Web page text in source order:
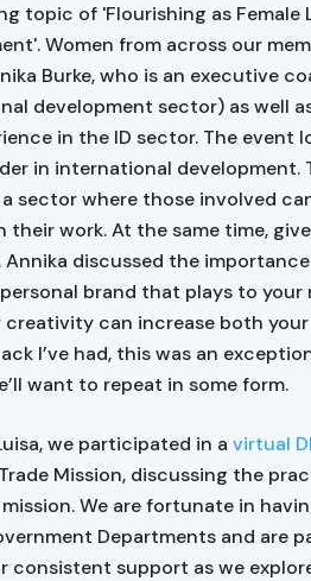
topic of 'Flourishing as Female
Women from across our
Burke, who is an executive
development sector) as well
in the ID sector. The event
in international development.
sector where those involved
their work. At the same time,
discussed the
brand that plays to
can increase both
I’ve had, this was an
want to repeat in some form.
we participated in a virtual
Mission, discussing the
We are fortunate in
Departments and are
consistent support as we